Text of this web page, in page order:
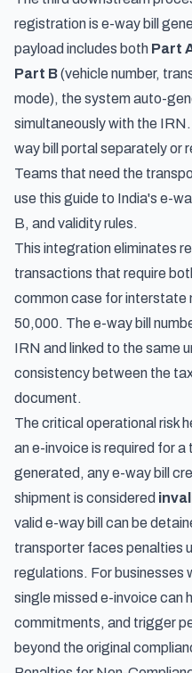
registration is e-way bill
payload includes both Part
Part B(vehicle number,
mode), the system auto-
simultaneously with the
way bill portal separately or
Teams that need the
use this guide to India's e-
B, and validity rules.
This integration eliminates
transactions that require
common case for interstate
50,000. The e-way bill
IRN and linked to the same
consistency between the
document.
The critical operational risk
an e-invoice is required for
generated, any e-way bill
shipment is considered
valid e-way bill can be
transporter faces penalties
regulations. For businesses
single missed e-invoice can
commitments, and trigger
beyond the original